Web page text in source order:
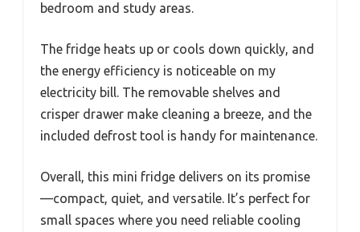
bedroom and study areas.
The fridge heats up or cools down quickly, and
the energy efficiency is noticeable on my
electricity bill. The removable shelves and
crisper drawer make cleaning a breeze, and the
included defrost tool is handy for maintenance.
Overall, this mini fridge delivers on its promise
—compact, quiet, and versatile. It’s perfect for
small spaces where you need reliable cooling